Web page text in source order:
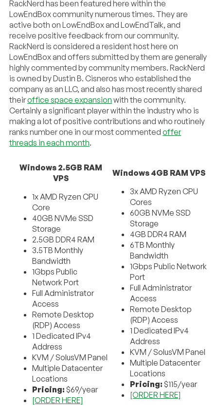
RackNerd has been featured here within the
LowEndBox community numerous times. They are
active both on LowEndBox and LowEndTalk, and
receive positive feedback from our community.
RackNerd is considered a resident host here on
LowEndBox and offers submitted by them are generally
highly commented by community members. RackNerd
is owned by Dustin B. Cisneros who established the
company as an LLC, and also has most recently shared
theiroffice space expansion with the community.
Certainly a significant player within the industry who is
making a lot of positive contributions and who routinely
ranks number one in our most commentedoffer
threads in each month.
Windows 2.5GB RAM
VPS
1x AMD Ryzen CPU
Core
40GB NVMe SSD
Storage
2.5GB DDR4 RAM
3.5TB Monthly
Bandwidth
1Gbps Public
Network Port
Full Administrator
Access
Remote Desktop
(RDP) Access
1 Dedicated IPv4
Address
KVM / SolusVM Panel
Multiple Datacenter
Locations
Pricing: $69/year
[ORDER HERE]
Windows 4GB RAM VPS
3x AMD Ryzen CPU
Cores
60GB NVMe SSD
Storage
4GB DDR4 RAM
6TB Monthly
Bandwidth
1Gbps Public Network
Port
Full Administrator
Access
Remote Desktop
(RDP) Access
1 Dedicated IPv4
Address
KVM / SolusVM Panel
Multiple Datacenter
Locations
Pricing:$115/year
[ORDER HERE]